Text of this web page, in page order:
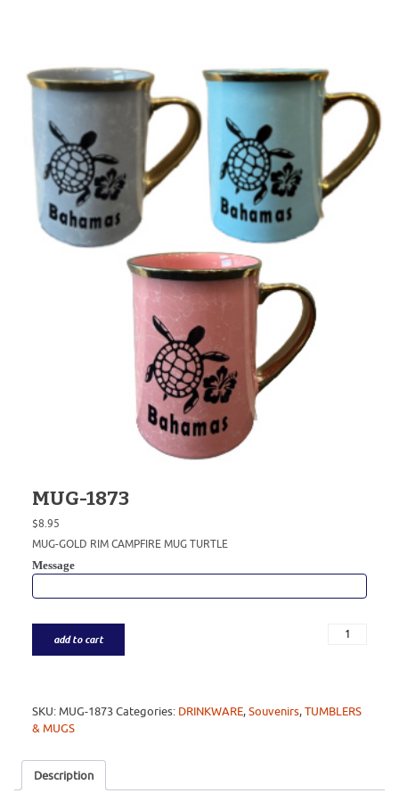
MUG-1873
$8.95
MUG-GOLD RIM CAMPFIRE MUG TURTLE
Message
add to cart
SKU: MUG-1873Categories: DRINKWARE,Souvenirs,TUMBLERS
& MUGS
Description